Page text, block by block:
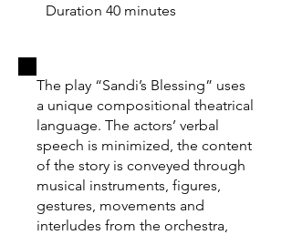
Duration 40 minutes
The play “Sandi’s Blessing” uses
a unique compositional theatrical
language. The actors’ verbal
speech is minimized, the content
of the story is conveyed through
musical instruments, figures,
gestures, movements and
interludes from the orchestra,